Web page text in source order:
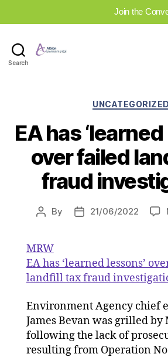
Join the
Search
UNCATEGORIZED
EA has
over failed
fraud
Post
By
Post21/06/2022
MRW
EA has ‘learned lessons’
landfill tax fraud
Environment Agency chief
James Bevan was grilled by
following the lack of
resulting from Operation